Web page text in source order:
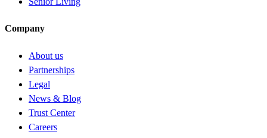
Company
About us
Partnerships
Legal
News & Blog
Trust Center
Careers